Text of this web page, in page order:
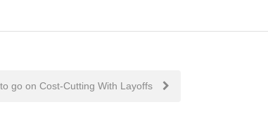
go on Cost-Cutting With Layoffs